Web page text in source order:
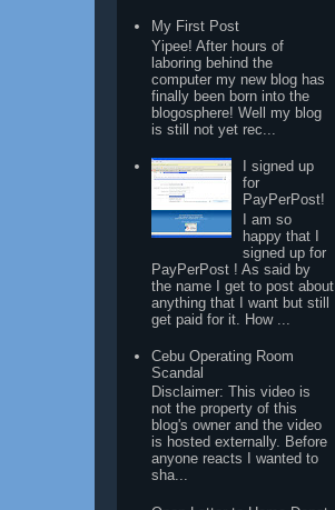
My First Post
Yipee! After hours of
laboring behind the
computer my new blog has
finally been born into the
blogosphere! Well my blog
is still not yet rec...
I signed up
for
PayPerPost!
I am so
happy that I
signed up for
PayPerPost ! As said by
the name I get to post about
anything that I want but still
get paid for it. How ...
Cebu Operating Room
Scandal
Disclaimer: This video is
not the property of this
blog's owner and the video
is hosted externally. Before
anyone reacts I wanted to
sha...